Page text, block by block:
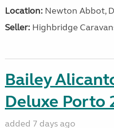
Location: Newton Abbot,
Seller: Highbridge
Bailey
Deluxe Porto
added 7 days ago